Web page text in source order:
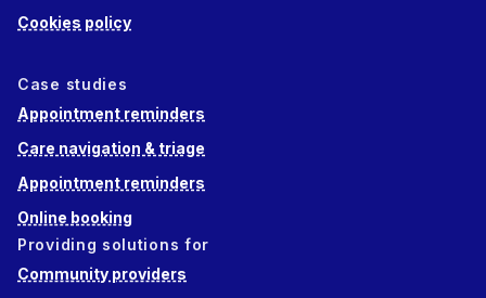
Cookies policy
Case studies
Appointment reminders
Care navigation & triage
Appointment reminders
Online booking
Providing solutions for
Community providers